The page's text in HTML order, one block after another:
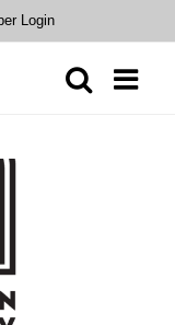
Login